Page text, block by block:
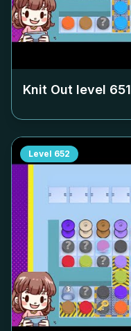
Knit Out level 651
Level 652